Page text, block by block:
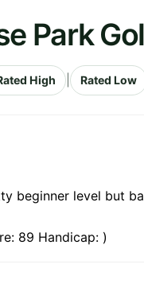
Park
High Rated Low
beginner level but
89 Handicap: )